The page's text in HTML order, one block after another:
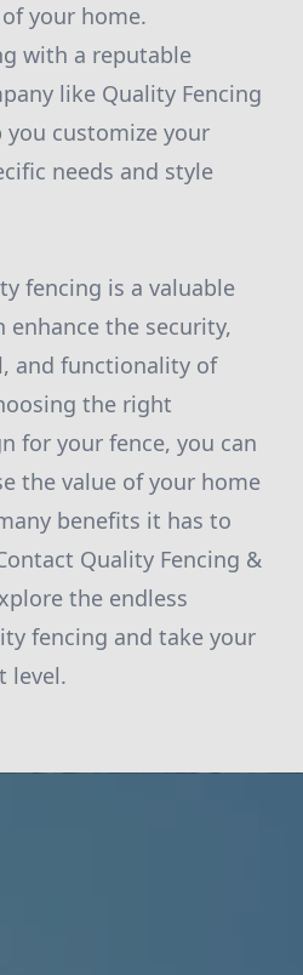
your home.
with a reputable
like Quality Fencing
you customize your
needs and style
fencing is a valuable
the security,
and functionality of
the right
for your fence, you can
the value of your home
benefits it has to
Quality Fencing &
the endless
fencing and take your
level.